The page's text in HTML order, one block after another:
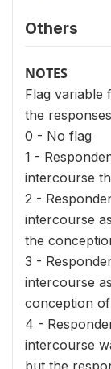
Others
NOTES
Flag variable
the
0 - No flag
1 -
intercourse
2 -
intercourse
the
3 -
intercourse
conception
4 -
intercourse
but the